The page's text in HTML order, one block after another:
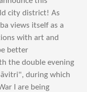
city district! As
views itself as a
with art and
better
the double evening
during which
I are being